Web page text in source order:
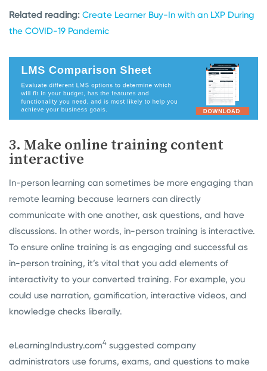
Related reading: Create Learner Buy-In with an LXP During
the COVID-19 Pandemic
3. Make online training content
interactive
In-person learning can sometimes be more engaging than
remote learning because learners can directly
communicate with one another, ask questions, and have
discussions. In other words, in-person training is interactive.
To ensure online training is as engaging and successful as
in-person training, it’s vital that you add elements of
interactivity to your converted training. For example, you
could use narration, gamification, interactive videos, and
knowledge checks liberally.
eLearningIndustry.com4 suggested company
administrators use forums, exams, and questions to make